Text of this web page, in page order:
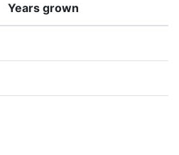
Years grown